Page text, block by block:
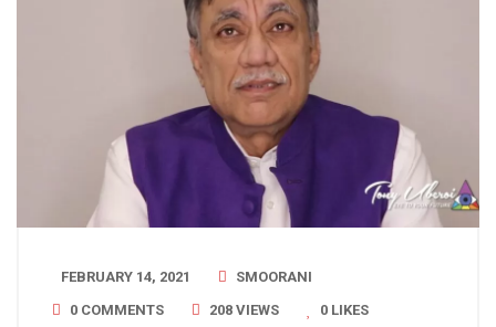
FEBRUARY 14, 2021
SMOORANI
0 COMMENTS
208 VIEWS 0 LIKES